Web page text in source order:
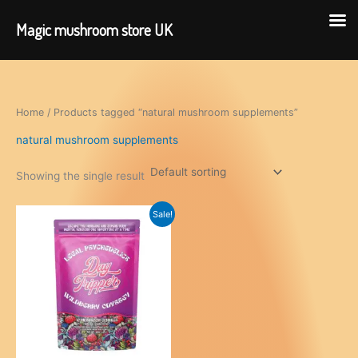
Home / Products tagged “natural mushroom supplements”
natural mushroom supplements
Showing the single result
Sale!
Magic mushroom store UK